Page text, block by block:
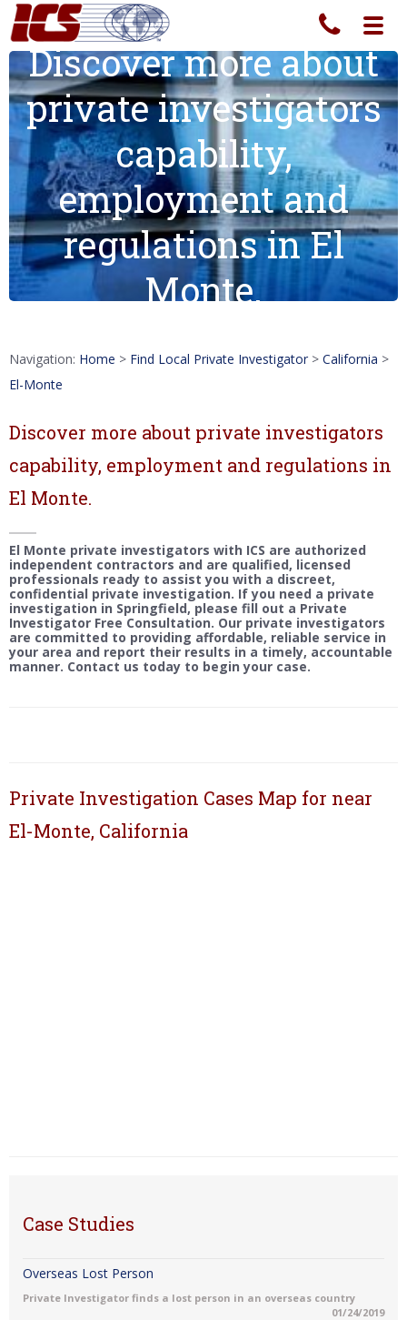
Discover more about
private investigators
capability,
employment and
regulations in El
Monte.
Navigation: Home > Find Local Private Investigator > California >
El-Monte
Discover more about private investigators
capability, employment and regulations in
El Monte.
El Monte private investigators with ICS are authorized
independent contractors and are qualified, licensed
professionals ready to assist you with a discreet,
confidential private investigation. If you need a private
investigation in Springfield, please fill out a Private
Investigator Free Consultation. Our private investigators
are committed to providing affordable, reliable service in
your area and report their results in a timely, accountable
manner. Contact us today to begin your case.
Private Investigation Cases Map for near
El-Monte, California
Case Studies
Overseas Lost Person
Private Investigator finds a lost person in an overseas country
01/24/2019